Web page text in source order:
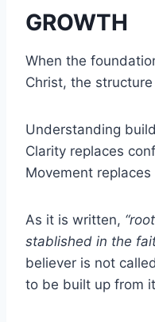
GROWTH
When the
Christ, the
Understanding
Clarity replaces
Movement
As it is written,
stablished in the
believer is not
to be built up from